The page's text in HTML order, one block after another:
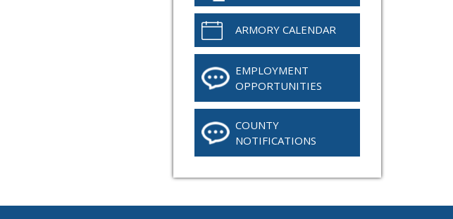
ARMORY CALENDAR
EMPLOYMENT
OPPORTUNITIES
COUNTY
NOTIFICATIONS